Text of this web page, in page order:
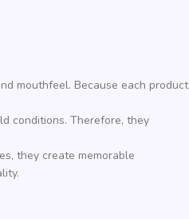
mouthfeel. Because each product
conditions. Therefore, they
they create memorable